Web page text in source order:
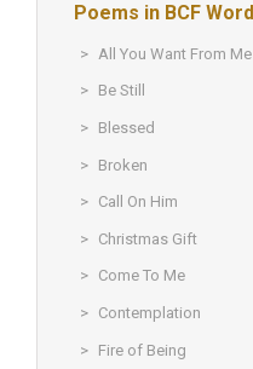
Poems in BCF Word
All You Want From Me
Be Still
Blessed
Broken
Call On Him
Christmas Gift
Come To Me
Contemplation
Fire of Being